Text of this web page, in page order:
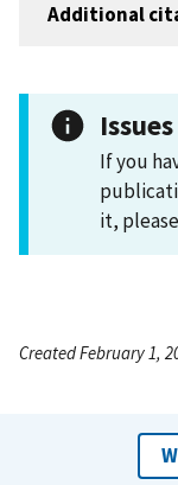
Additional
Issues
If you
it,
Created February 1,